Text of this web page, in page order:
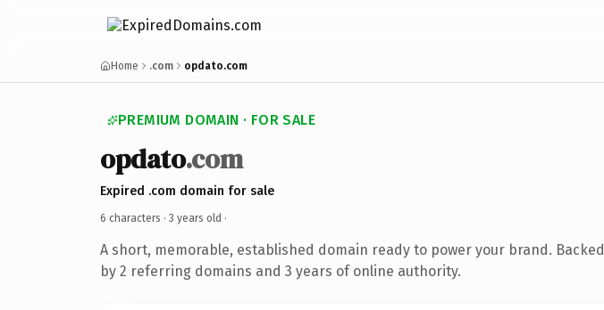
Home .com opdato.com
PREMIUM DOMAIN · FOR SALE
opdato.com
Expired .com domain for sale
6 characters · 3 years old ·
A short, memorable, established domain ready to power your brand. Backed
by 2 referring domains and 3 years of online authority.